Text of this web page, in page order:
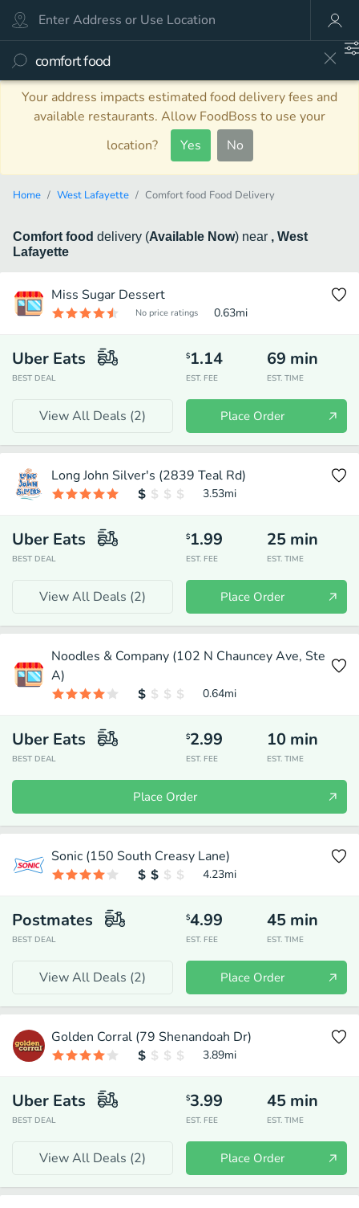
Your address impacts estimated food delivery fees and
available restaurants. Allow FoodBoss to use your
location?
Yes No
Home West Lafayette Comfort food Food Delivery
Comfort food delivery (Available Now) near , West
Lafayette
Miss Sugar Dessert
No price ratings 0.63mi
Uber Eats
BEST DEAL
$1.14
EST. FEE
69 min
EST. TIME
View All Deals (2) Place Order
Long John Silver's (2839 Teal Rd)
3.53mi
Uber Eats
BEST DEAL
$1.99
EST. FEE
25 min
EST. TIME
View All Deals (2) Place Order
Noodles & Company (102 N Chauncey Ave, Ste
A)
0.64mi
Uber Eats
BEST DEAL
$2.99
EST. FEE
10 min
EST. TIME
Place Order
Sonic (150 South Creasy Lane)
4.23mi
Postmates
BEST DEAL
$4.99
EST. FEE
45 min
EST. TIME
View All Deals (2) Place Order
Golden Corral (79 Shenandoah Dr)
3.89mi
Uber Eats
BEST DEAL
$3.99
EST. FEE
45 min
EST. TIME
View All Deals (2) Place Order